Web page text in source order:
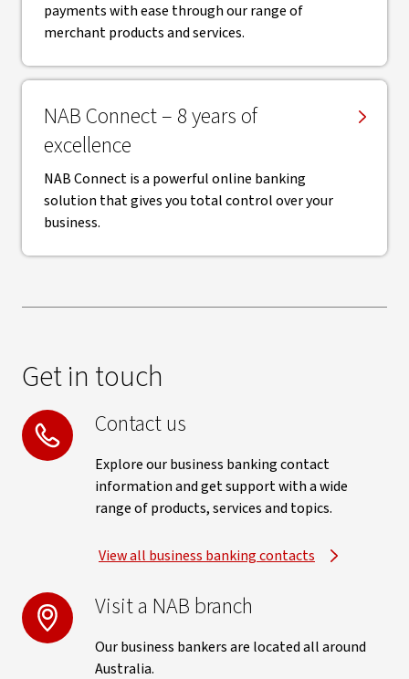
payments with ease through our range of
merchant products and services.
NAB Connect – 8 years of
excellence
NAB Connect is a powerful online banking
solution that gives you total control over your
business.
Get in touch
Contact us
Explore our business banking contact
information and get support with a wide
range of products, services and topics.
View all business banking contacts
Visit a NAB branch
Our business bankers are located all around
Australia.